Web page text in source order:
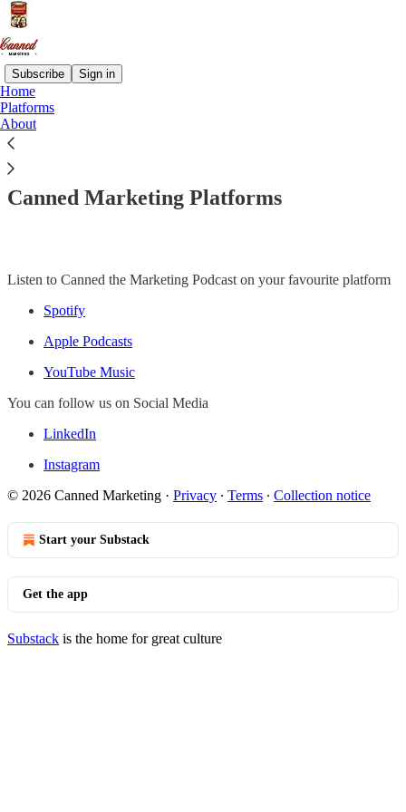
Subscribe Sign in
Home
Platforms
About
Canned Marketing Platforms
Listen to Canned the Marketing Podcast on your favourite platform
Spotify
Apple Podcasts
YouTube Music
You can follow us on Social Media
LinkedIn
Instagram
© 2026 Canned Marketing · Privacy ∙ Terms ∙ Collection notice
Start your Substack
Get the app
Substack is the home for great culture